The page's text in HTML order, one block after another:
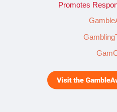
Promotes